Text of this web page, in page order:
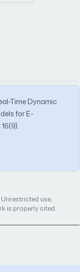
Time Dynamic
for E-
Unrestricted use,
is properly cited.